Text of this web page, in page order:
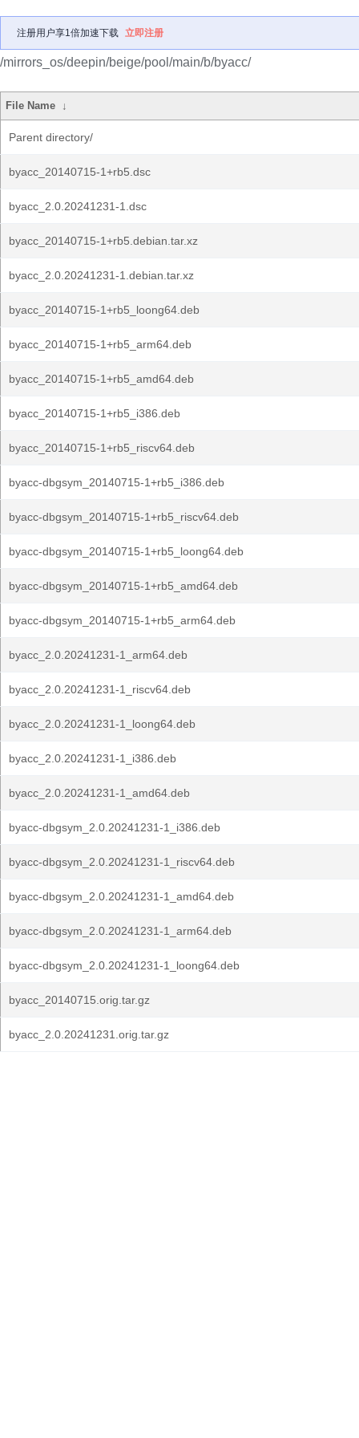
注册用户享1倍加速下载 立即注册
/mirrors_os/deepin/beige/pool/main/b/byacc/
File Name ↓
Parent directory/
byacc_20140715-1+rb5.dsc
byacc_2.0.20241231-1.dsc
byacc_20140715-1+rb5.debian.tar.xz
byacc_2.0.20241231-1.debian.tar.xz
byacc_20140715-1+rb5_loong64.deb
byacc_20140715-1+rb5_arm64.deb
byacc_20140715-1+rb5_amd64.deb
byacc_20140715-1+rb5_i386.deb
byacc_20140715-1+rb5_riscv64.deb
byacc-dbgsym_20140715-1+rb5_i386.deb
byacc-dbgsym_20140715-1+rb5_riscv64.deb
byacc-dbgsym_20140715-1+rb5_loong64.deb
byacc-dbgsym_20140715-1+rb5_amd64.deb
byacc-dbgsym_20140715-1+rb5_arm64.deb
byacc_2.0.20241231-1_arm64.deb
byacc_2.0.20241231-1_riscv64.deb
byacc_2.0.20241231-1_loong64.deb
byacc_2.0.20241231-1_i386.deb
byacc_2.0.20241231-1_amd64.deb
byacc-dbgsym_2.0.20241231-1_i386.deb
byacc-dbgsym_2.0.20241231-1_riscv64.deb
byacc-dbgsym_2.0.20241231-1_amd64.deb
byacc-dbgsym_2.0.20241231-1_arm64.deb
byacc-dbgsym_2.0.20241231-1_loong64.deb
byacc_20140715.orig.tar.gz
byacc_2.0.20241231.orig.tar.gz